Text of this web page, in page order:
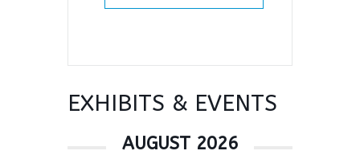
EXHIBITS & EVENTS
AUGUST 2026